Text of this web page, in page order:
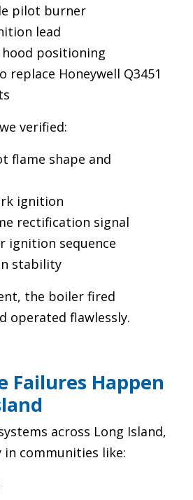
pilot burner
lead
positioning
replace Honeywell Q3451
verified:
flame shape and
ignition
rectification signal
ignition sequence
stability
the boiler fired
operated flawlessly.
Failures Happen
across Long Island,
in communities like: